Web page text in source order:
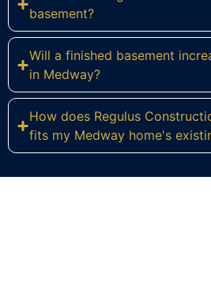
basement?
Will a finished basement
in Medway?
How does Regulus
fits my Medway home's